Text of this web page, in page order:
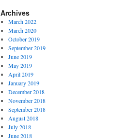
Archives
March 2022
March 2020
October 2019
September 2019
June 2019
May 2019
April 2019
January 2019
December 2018
November 2018
September 2018
August 2018
July 2018
June 2018